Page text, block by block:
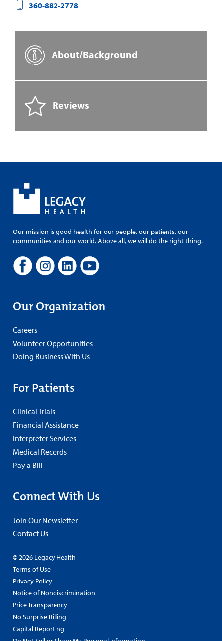
360-882-2778
About/Background
Reviews
Our mission is good health for our people, our patients, our
communities and our world. Above all, we will do the right thing.
Our Organization
Careers
Volunteer Opportunities
Doing Business With Us
For Patients
Clinical Trials
Financial Assistance
Interpreter Services
Medical Records
Pay a Bill
Connect With Us
Join Our Newsletter
Contact Us
© 2026 Legacy Health
Terms of Use
Privacy Policy
Notice of Nondiscrimination
Price Transparency
No Surprise Billing
Capital Reporting